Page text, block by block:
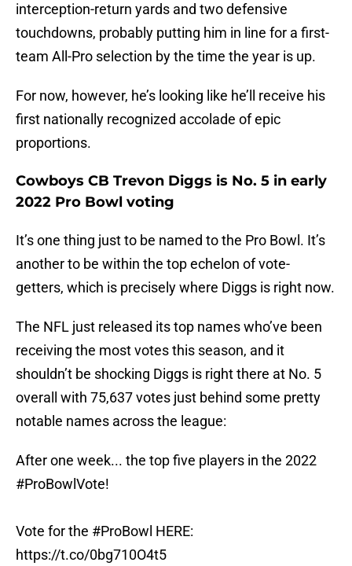
interception-return yards and two defensive
touchdowns, probably putting him in line for a first-
team All-Pro selection by the time the year is up.
For now, however, he’s looking like he’ll receive his
first nationally recognized accolade of epic
proportions.
Cowboys CB Trevon Diggs is No. 5 in early
2022 Pro Bowl voting
It’s one thing just to be named to the Pro Bowl. It’s
another to be within the top echelon of vote-
getters, which is precisely where Diggs is right now.
The NFL just released its top names who’ve been
receiving the most votes this season, and it
shouldn’t be shocking Diggs is right there at No. 5
overall with 75,637 votes just behind some pretty
notable names across the league:
After one week... the top five players in the 2022
#ProBowlVote!
Vote for the #ProBowl HERE:
https://t.co/0bg710O4t5